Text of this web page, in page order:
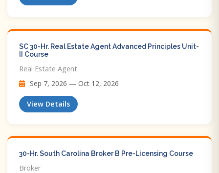
SC 30-Hr. Real Estate Agent Advanced Principles Unit-
II Course
Real Estate Agent
Sep 7, 2026 — Oct 12, 2026
View Details
30-Hr. South Carolina Broker B Pre-Licensing Course
Broker